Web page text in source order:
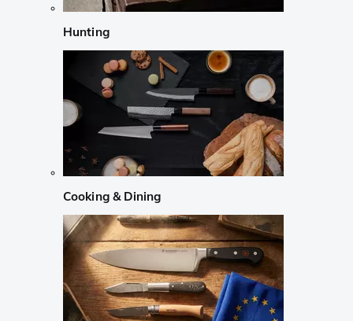
Hunting
Cooking & Dining